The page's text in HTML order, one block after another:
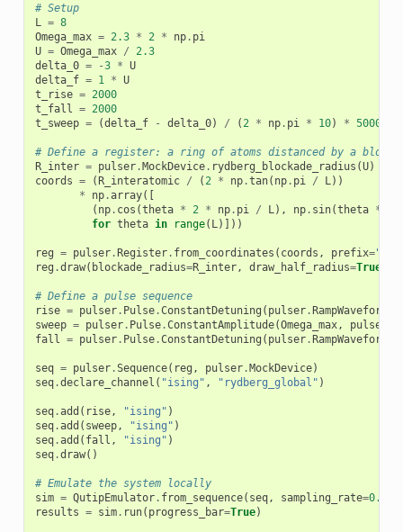
# Setup
L = 8
Omega_max = 2.3 * 2 * np. pi
U = Omega_max / 2.3
delta_0 = -3 * U
delta_f = 1 * U
t_rise = 2000
t_fall = 2000
t_sweep = (delta_f - delta_0) / (2 * np. pi * 10) * 5000
# Define a register: a ring of atoms distanced by a
R_inter = pulser.MockDevice. rydberg_blockade_radius (U)
coords = (R_interatomic / (2 * np.tan( np. pi / L))
*
np.array([
( np. cos (theta * 2 * np. pi / L), np. sin(theta *
for theta in range( L)]))
reg = pulser.Register. from_coordinates ( coords , prefix=
reg .draw( blockade_radius=R_inter, draw_half_radius=True
# Define a pulse sequence
rise = pulser. Pulse.ConstantDetuning ( pulser.RampWaveform
sweep = pulser. Pulse.ConstantAmplitude(Omega_max, pulser
fall = pulser. Pulse.ConstantDetuning ( pulser.RampWaveform
seq = pulser.Sequence( reg , pulser.MockDevice)
seq.declare_channel ( "ising" , "rydberg_global" )
seq.add ( rise, "ising" )
seq.add ( sweep, "ising" )
seq.add ( fall , "ising" )
seq.draw()
# Emulate the system locally
sim = QutipEmulator. from_sequence( seq, sampling_rate=0.1
results = sim. run( progress_bar=True)